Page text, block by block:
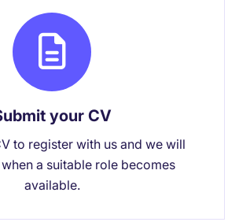
your CV
to register with us and we will
a suitable role becomes
available.